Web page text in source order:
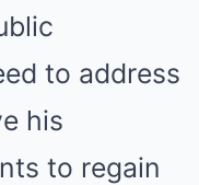
to address
his
to regain